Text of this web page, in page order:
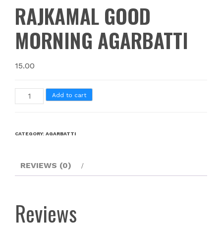
RAJKAMAL GOOD
MORNING AGARBATTI
15.00
Add to cart
CATEGORY: AGARBATTI
REVIEWS (0)
Reviews